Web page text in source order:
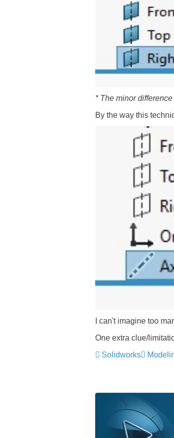
* The minor
By the way this
I can't imagine too
One extra clue/
Solidworks